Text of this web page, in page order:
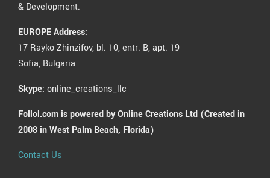
& Development.
EUROPE Address:
17 Rayko Zhinzifov, bl. 10, entr. B, apt. 19
Sofia, Bulgaria
Skype: online_creations_llc
Follol.com is powered by Online Creations Ltd (Created in
2008 in West Palm Beach, Florida)
Contact Us